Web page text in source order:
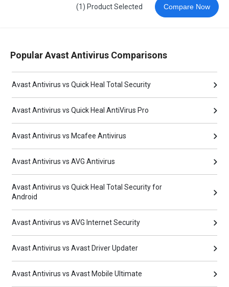
(1) Product Selected Compare Now
Popular Avast Antivirus Comparisons
Avast Antivirus vs Quick Heal Total Security
Avast Antivirus vs Quick Heal AntiVirus Pro
Avast Antivirus vs Mcafee Antivirus
Avast Antivirus vs AVG Antivirus
Avast Antivirus vs Quick Heal Total Security for
Android
Avast Antivirus vs AVG Internet Security
Avast Antivirus vs Avast Driver Updater
Avast Antivirus vs Avast Mobile Ultimate